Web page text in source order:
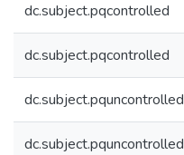
dc.subject.pqcontrolled
dc.subject.pqcontrolled
dc.subject.pquncontrolled
dc.subject.pquncontrolled